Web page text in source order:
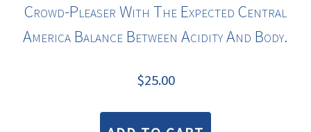
Crowd-Pleaser With The Expected Central
America Balance Between Acidity And Body.
$25.00